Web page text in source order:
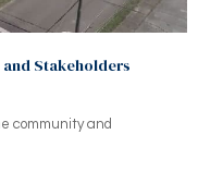
Stakeholders
community and